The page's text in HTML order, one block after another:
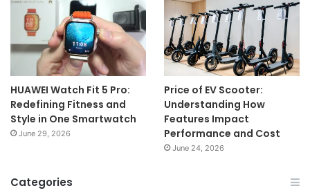
HUAWEI Watch Fit 5 Pro:
Redefining Fitness and
Style in One Smartwatch
June 29, 2026
Price of EV Scooter:
Understanding How
Features Impact
Performance and Cost
June 24, 2026
Categories